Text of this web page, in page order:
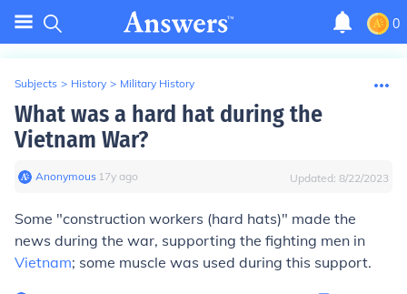
0
Subjects > History > Military History
What was a hard hat during the
Vietnam War?
Anonymous∙ 17y ago Updated: 8/22/2023
Some "construction workers (hard hats)" made the
news during the war, supporting the fighting men in
Vietnam; some muscle was used during this support.